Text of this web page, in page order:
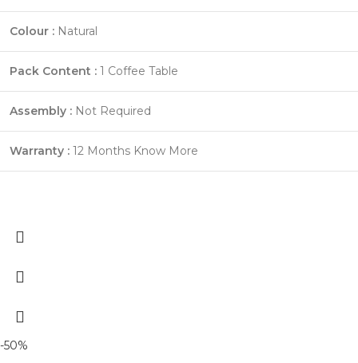
Colour : Natural
Pack Content : 1 Coffee Table
Assembly : Not Required
Warranty : 12 Months Know More
-50%